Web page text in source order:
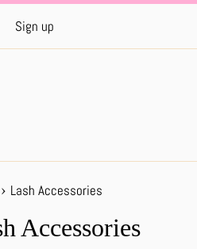
Sign up
› Lash Accessories
Accessories